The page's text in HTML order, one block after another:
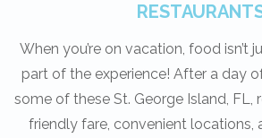
When you’re on vacation, food isn’t
part of the experience! After a day
some of these St. George Island, FL,
friendly fare, convenient locations,